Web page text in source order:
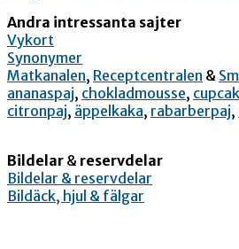
Andra intressanta sajter
Vykort
Synonymer
Matkanalen, Receptcentralen &
ananaspaj, chokladmousse,
citronpaj, äppelkaka, rabarberpaj,
Bildelar & reservdelar
Bildelar & reservdelar
Bildäck, hjul & fälgar